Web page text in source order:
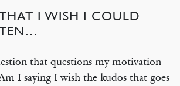
I WISH I COULD
that questions my motivation
I saying I wish the kudos that goes